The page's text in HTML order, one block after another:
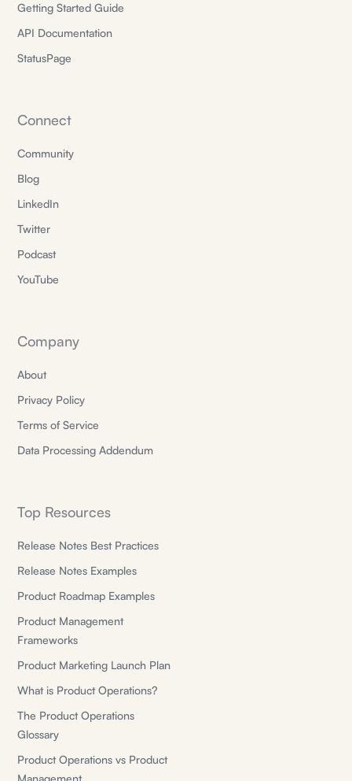
Getting Started Guide
API Documentation
StatusPage
Connect
Community
Blog
LinkedIn
Twitter
Podcast
YouTube
Company
About
Privacy Policy
Terms of Service
Data Processing Addendum
Top Resources
Release Notes Best Practices
Release Notes Examples
Product Roadmap Examples
Product Management
Frameworks
Product Marketing Launch Plan
What is Product Operations?
The Product Operations
Glossary
Product Operations vs Product
Management